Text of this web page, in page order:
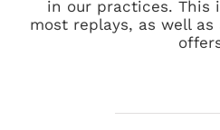
in our practices. This
most replays, as well